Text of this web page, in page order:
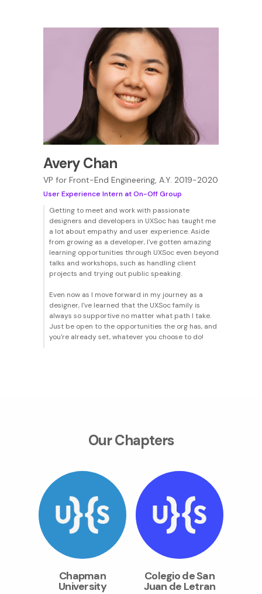
Avery Chan
VP for Front-End Engineering, A.Y. 2019-2020
User Experience Intern at On-Off Group
Getting to meet and work with passionate
designers and developers in UXSoc has taught me
a lot about empathy and user experience. Aside
from growing as a developer, I've gotten amazing
learning opportunities through UXSoc even beyond
talks and workshops, such as handling client
projects and trying out public speaking.
Even now as I move forward in my journey as a
designer, I've learned that the UXSoc family is
always so supportive no matter what path I take.
Just be open to the opportunities the org has, and
you're already set, whatever you choose to do!
Our Chapters
Chapman
University
Colegio de San
Juan de Letran